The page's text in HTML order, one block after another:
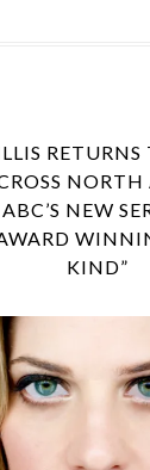
RETURNS
NEW
KIND”